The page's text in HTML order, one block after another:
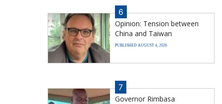
6
Opinion: Tension between
China and Taiwan
PUBLISHED AUGUST 4, 2026
7
Governor Rimbasa